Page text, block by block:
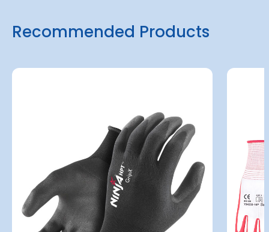
Recommended Products